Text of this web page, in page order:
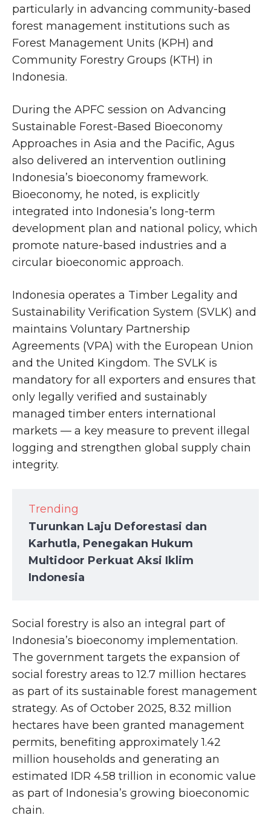
particularly in advancing community-based
forest management institutions such as
Forest Management Units (KPH) and
Community Forestry Groups (KTH) in
Indonesia.
During the APFC session on Advancing
Sustainable Forest-Based Bioeconomy
Approaches in Asia and the Pacific, Agus
also delivered an intervention outlining
Indonesia’s bioeconomy framework.
Bioeconomy, he noted, is explicitly
integrated into Indonesia’s long-term
development plan and national policy, which
promote nature-based industries and a
circular bioeconomic approach.
Indonesia operates a Timber Legality and
Sustainability Verification System (SVLK) and
maintains Voluntary Partnership
Agreements (VPA) with the European Union
and the United Kingdom. The SVLK is
mandatory for all exporters and ensures that
only legally verified and sustainably
managed timber enters international
markets — a key measure to prevent illegal
logging and strengthen global supply chain
integrity.
Trending
Turunkan Laju Deforestasi dan
Karhutla, Penegakan Hukum
Multidoor Perkuat Aksi Iklim
Indonesia
Social forestry is also an integral part of
Indonesia’s bioeconomy implementation.
The government targets the expansion of
social forestry areas to 12.7 million hectares
as part of its sustainable forest management
strategy. As of October 2025, 8.32 million
hectares have been granted management
permits, benefiting approximately 1.42
million households and generating an
estimated IDR 4.58 trillion in economic value
as part of Indonesia’s growing bioeconomic
chain.